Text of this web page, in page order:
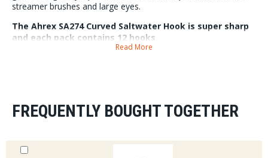
streamer brushes and large eyes.
The Ahrex SA274 Curved Saltwater Hook is super sharp
and each pack contains 12 hooks
Read More
FREQUENTLY BOUGHT TOGETHER